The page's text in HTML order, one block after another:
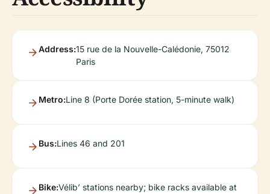
Address:15 rue de la Nouvelle-Calédonie, 75012
Paris
Metro:Line 8 (Porte Dorée station, 5-minute walk)
Bus:Lines 46 and 201
Bike:Vélib’ stations nearby; bike racks available at